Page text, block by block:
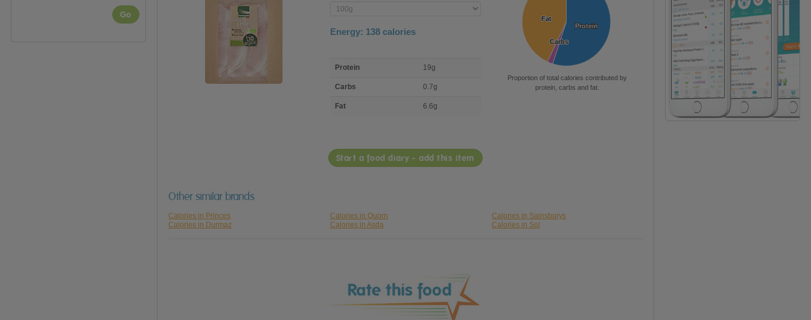
Go
Enter
product
Energy: 138 calories
nutrient
Protein 19g
Carbs 0.7g
Fat 6.6g
Protein
Protein
Carbs
Carbs
Fat
Fat
Proportion of total calories contributed by
protein, carbs and fat.
Start a food diary - add this item
Other similar brands
Calories in Princes Calories in Quorn
Calories in Sainsburys
Calories in Durmaz
Calories in Asda Calories in Sol